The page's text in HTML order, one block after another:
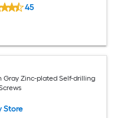
45
Gray Zinc-plated Self-drilling
Store